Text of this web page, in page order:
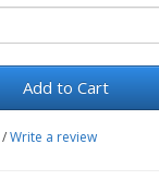
Add to Cart
/Write a review